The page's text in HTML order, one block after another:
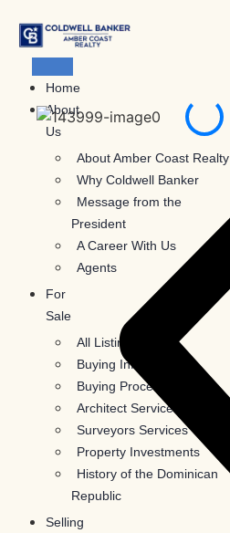
content
Home
About
Us
About Amber Coast Realty
Why Coldwell Banker
Message from the
President
A Career With Us
Agents
For
Sale
All Listings
Buying Information
Buying Process
Architect Services
Surveyors Services
Property Investments
History of the Dominican
Republic
Selling